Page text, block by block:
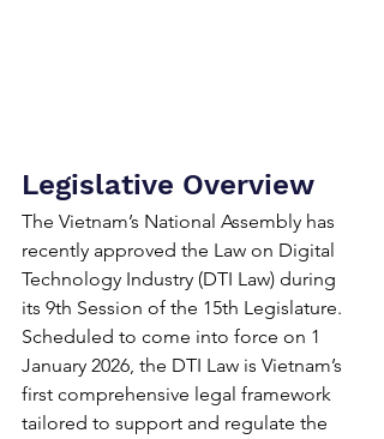
Legislative Overview
The Vietnam’s National Assembly has
recently approved the Law on Digital
Technology Industry (DTI Law) during
its 9th Session of the 15th Legislature.
Scheduled to come into force on 1
January 2026, the DTI Law is Vietnam’s
first comprehensive legal framework
tailored to support and regulate the